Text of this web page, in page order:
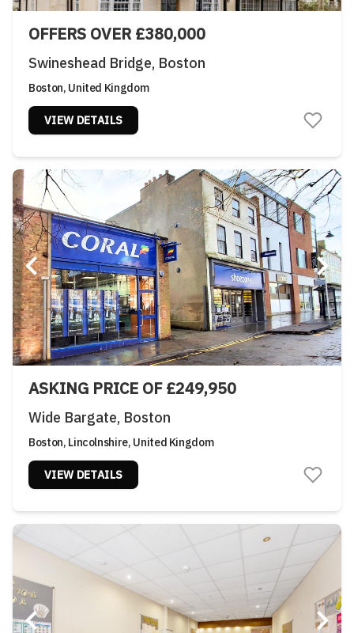
OFFERS OVER £380,000
Swineshead Bridge, Boston
Boston, United Kingdom
VIEW DETAILS
ASKING PRICE OF £249,950
Wide Bargate, Boston
Boston, Lincolnshire, United Kingdom
VIEW DETAILS